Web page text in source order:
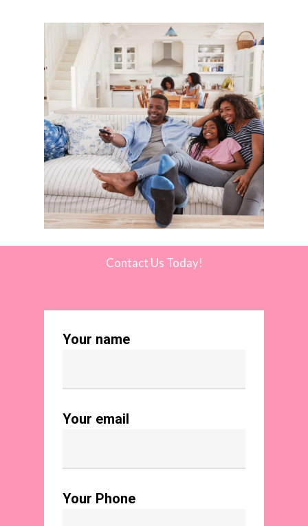
Contact Us Today!
Your name
Your email
Your Phone